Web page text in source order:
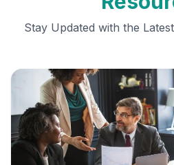
Stay Updated with the